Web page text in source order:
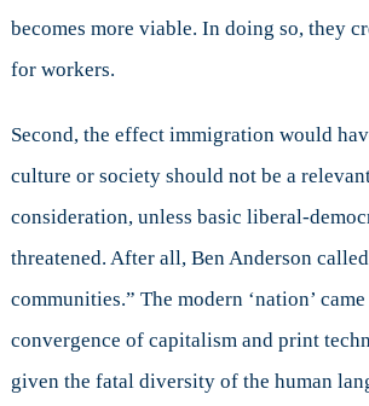
becomes more viable. In doing so, they
for workers.
Second, the effect immigration would
culture or society should not be a
consideration, unless basic liberal-
threatened. After all, Ben Anderson
communities.” The modern ‘nation’
convergence of capitalism and print
given the fatal diversity of the human